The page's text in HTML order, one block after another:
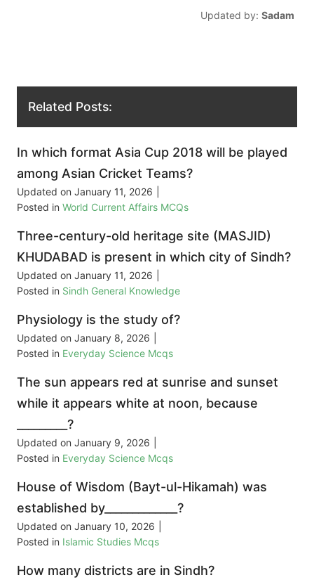
Updated by: Sadam
Related Posts:
In which format Asia Cup 2018 will be played
among Asian Cricket Teams?
Updated on January 11, 2026
Posted in World Current Affairs MCQs
Three-century-old heritage site (MASJID)
KHUDABAD is present in which city of Sindh?
Updated on January 11, 2026
Posted in Sindh General Knowledge
Physiology is the study of?
Updated on January 8, 2026
Posted in Everyday Science Mcqs
The sun appears red at sunrise and sunset
while it appears white at noon, because
_________?
Updated on January 9, 2026
Posted in Everyday Science Mcqs
House of Wisdom (Bayt-ul-Hikamah) was
established by_____________?
Updated on January 10, 2026
Posted in Islamic Studies Mcqs
How many districts are in Sindh?